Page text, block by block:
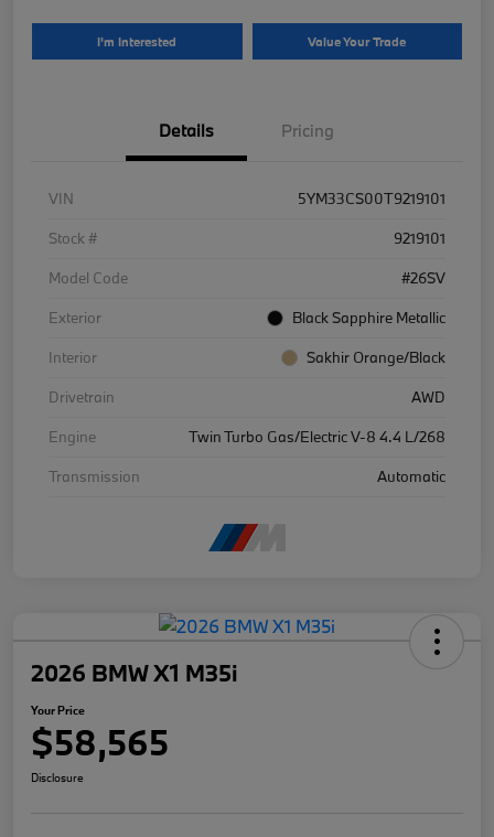
I'm Interested Value Your Trade
Details Pricing
VIN
5YM33CS00T9219101
Stock #
9219101
Model Code
#26SV
Exterior
Black Sapphire Metallic
Interior
Sakhir Orange/Black
Drivetrain
AWD
Engine
Twin Turbo Gas/Electric V-8 4.4 L/268
Transmission
Automatic
2026 BMW X1 M35i
Your Price
$58,565
Disclosure